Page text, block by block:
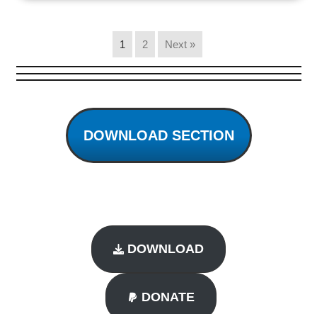
1 2 Next »
DOWNLOAD SECTION
DOWNLOAD
DONATE